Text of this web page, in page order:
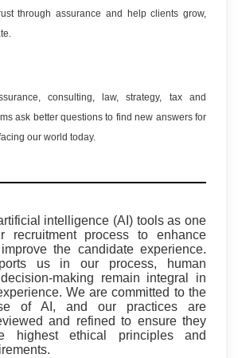
through assurance and help clients grow,
consulting, law, strategy, tax and
ask better questions to find new answers for
our world today.
intelligence (AI) tools as one
recruitment process to enhance
the candidate experience.
us in our process, human
making remain integral in
We are committed to the
of AI, and our practices are
and refined to ensure they
highest ethical principles and